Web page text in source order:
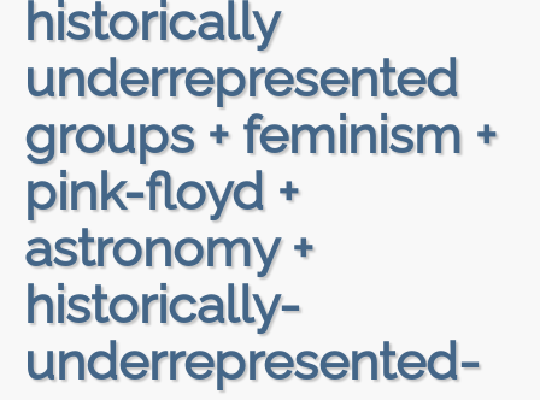
historically
underrepresented
groups + feminism +
pink-floyd +
astronomy +
historically-
underrepresented-